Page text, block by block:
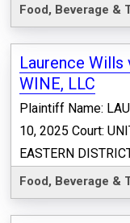
Food, Beverage &
Laurence Wills
WINE, LLC
Plaintiff Name:
10, 2025 Court:
EASTERN
Food, Beverage &